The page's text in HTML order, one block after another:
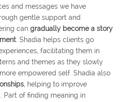
and messages we have
gentle support and
can gradually become a story
. Shadia helps clients go
facilitating them in
and themes as they slowly
empowered self. Shadia also
, helping to improve
Part of finding meaning in